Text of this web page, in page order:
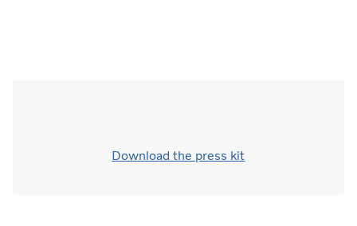
Download the press kit